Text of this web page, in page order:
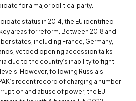
for a major political party.
status in 2014, the EU identified
areas for reform. Between 2018 and
states, including France, Germany,
vetoed opening accession talks
due to the country’s inability to fight
However, following Russia’s
recent record of charging a number
and abuse of power, the EU